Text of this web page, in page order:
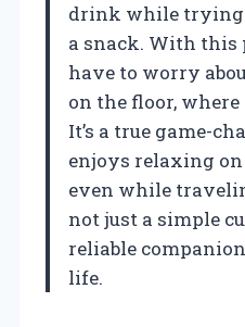
drink while trying
a snack. With this
have to worry
on the floor,
It’s a true game-
enjoys relaxing on
even while
not just a simple
reliable
life.